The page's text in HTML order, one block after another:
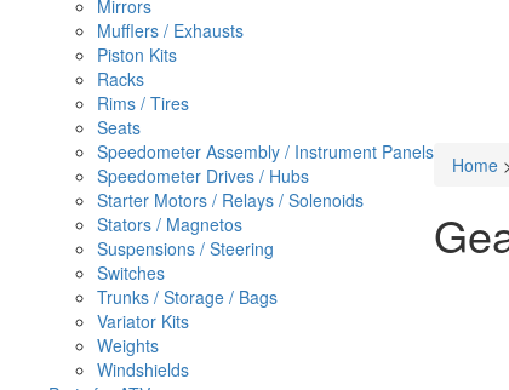
Mirrors
Mufflers / Exhausts
Piston Kits
Racks
Rims / Tires
Seats
Speedometer Assembly / Instrument Panels
Speedometer Drives / Hubs
Starter Motors / Relays / Solenoids
Stators / Magnetos
Suspensions / Steering
Switches
Trunks / Storage / Bags
Variator Kits
Weights
Windshields
Home